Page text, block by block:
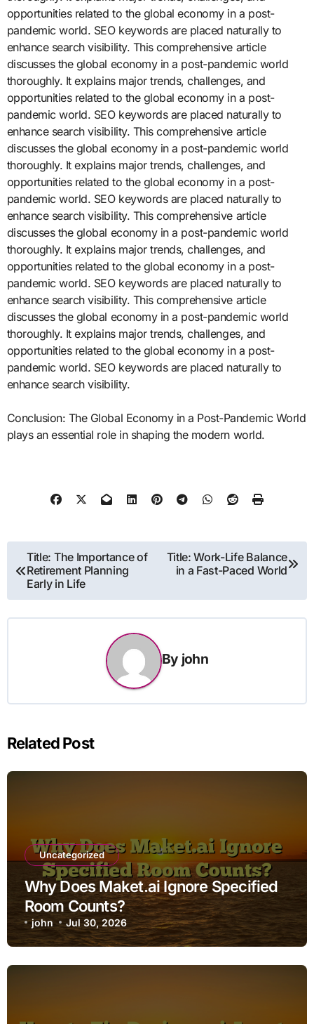
opportunities related to the global economy in a post-
pandemic world. SEO keywords are placed naturally to
enhance search visibility. This comprehensive article
discusses the global economy in a post-pandemic world
thoroughly. It explains major trends, challenges, and
opportunities related to the global economy in a post-
pandemic world. SEO keywords are placed naturally to
enhance search visibility. This comprehensive article
discusses the global economy in a post-pandemic world
thoroughly. It explains major trends, challenges, and
opportunities related to the global economy in a post-
pandemic world. SEO keywords are placed naturally to
enhance search visibility. This comprehensive article
discusses the global economy in a post-pandemic world
thoroughly. It explains major trends, challenges, and
opportunities related to the global economy in a post-
pandemic world. SEO keywords are placed naturally to
enhance search visibility. This comprehensive article
discusses the global economy in a post-pandemic world
thoroughly. It explains major trends, challenges, and
opportunities related to the global economy in a post-
pandemic world. SEO keywords are placed naturally to
enhance search visibility.
Conclusion: The Global Economy in a Post-Pandemic World
plays an essential role in shaping the modern world.
Post
navigation
Title: The Importance of
Retirement Planning
Early in Life
Title: Work-Life Balance
in a Fast-Paced World
By john
Related Post
Uncategorized
Why Does Maket.ai Ignore Specified
Room Counts?
john Jul 30, 2026